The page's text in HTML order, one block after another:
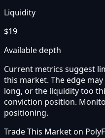
Liquidity
$19
Available depth
Current metrics suggest
this market. The edge
long, or the liquidity too
conviction position.
positioning.
Trade This Market on